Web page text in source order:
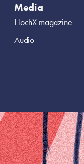
Media
HochX magazine
Audio